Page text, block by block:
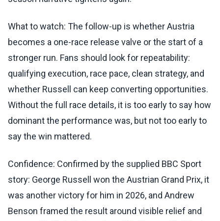
What to watch: The follow-up is whether Austria
becomes a one-race release valve or the start of a
stronger run. Fans should look for repeatability:
qualifying execution, race pace, clean strategy, and
whether Russell can keep converting opportunities.
Without the full race details, it is too early to say how
dominant the performance was, but not too early to
say the win mattered.
Confidence: Confirmed by the supplied BBC Sport
story: George Russell won the Austrian Grand Prix, it
was another victory for him in 2026, and Andrew
Benson framed the result around visible relief and